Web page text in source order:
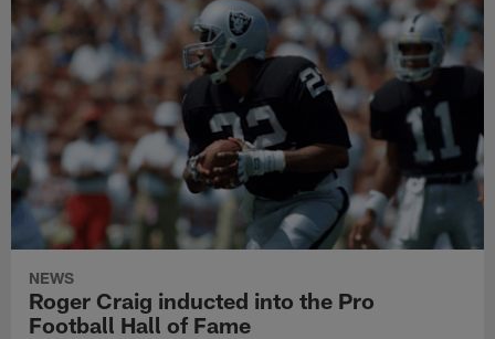
NEWS
Roger Craig inducted into the Pro
Football Hall of Fame